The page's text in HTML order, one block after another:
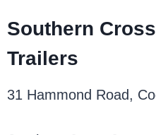
Southern
Trailers
31 Hammond Road,